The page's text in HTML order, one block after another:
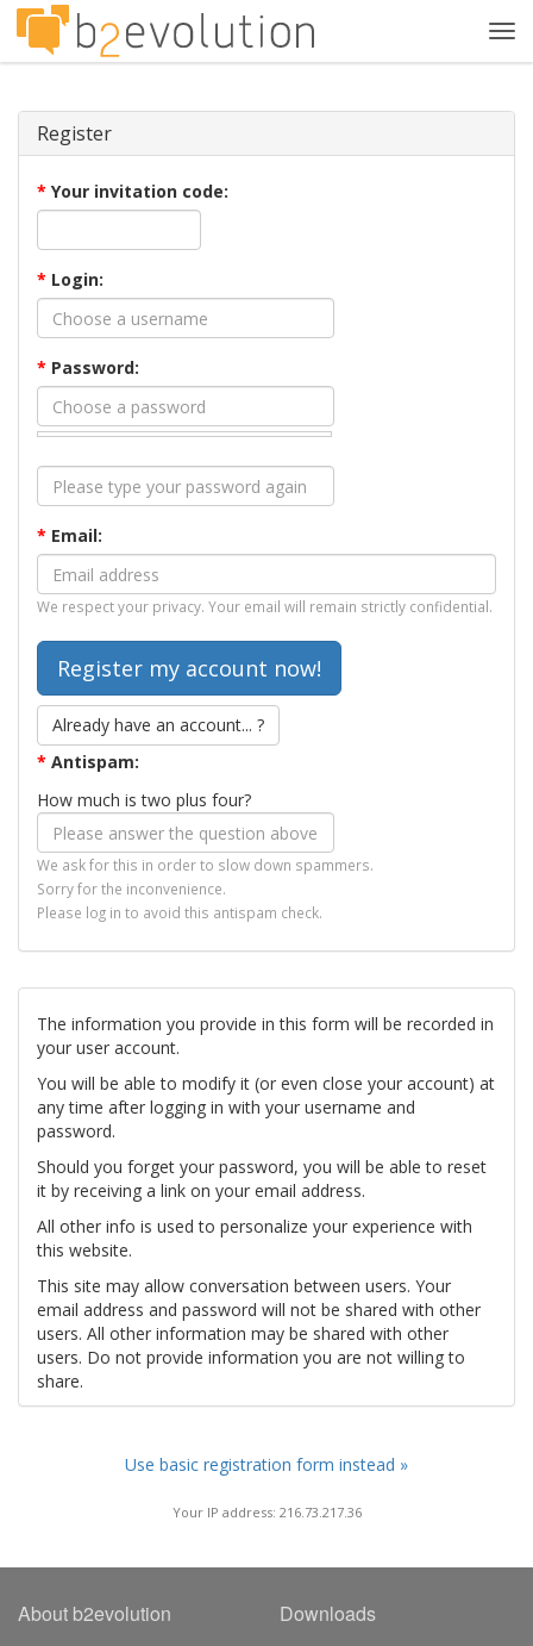
Register
* Your invitation code:
* Login:
* Password:
* Email:
We respect your privacy. Your email will remain strictly confidential.
Already have an account... ?
* Antispam:
How much is two plus four?
We ask for this in order to slow down spammers.
Sorry for the inconvenience.
Please log in to avoid this antispam check.
The information you provide in this form will be recorded in
your user account.
You will be able to modify it (or even close your account) at
any time after logging in with your username and
password.
Should you forget your password, you will be able to reset
it by receiving a link on your email address.
All other info is used to personalize your experience with
this website.
This site may allow conversation between users. Your
email address and password will not be shared with other
users. All other information may be shared with other
users. Do not provide information you are not willing to
share.
Use basic registration form instead »
Your IP address: 216.73.217.36
About b2evolution Downloads